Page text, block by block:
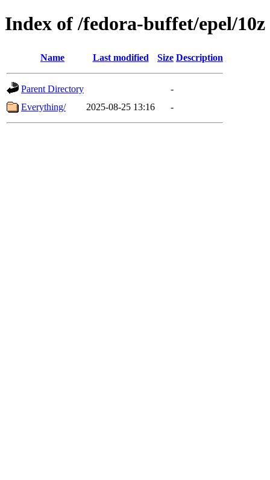
Index of /fedora-buffet/epel/10z
Name Last modified Size Description
Parent Directory
-
Everything/
2025-08-25 13:16 -